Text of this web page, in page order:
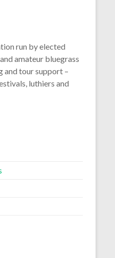
run by elected
amateur bluegrass
and tour support –
luthiers and